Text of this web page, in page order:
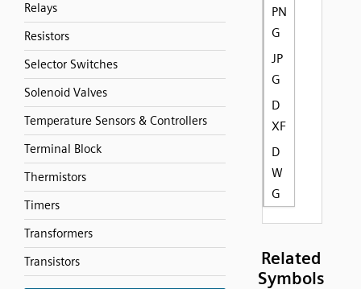
Relays
Resistors
Selector Switches
Solenoid Valves
Temperature Sensors & Controllers
Terminal Block
Thermistors
Timers
Transformers
Transistors
PN
G
JP
G
D
XF
D
W
G
Related
Symbols